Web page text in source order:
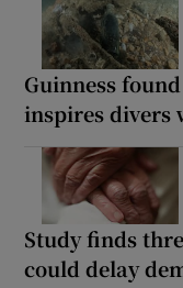
Guinness
inspires divers
Study finds
could delay